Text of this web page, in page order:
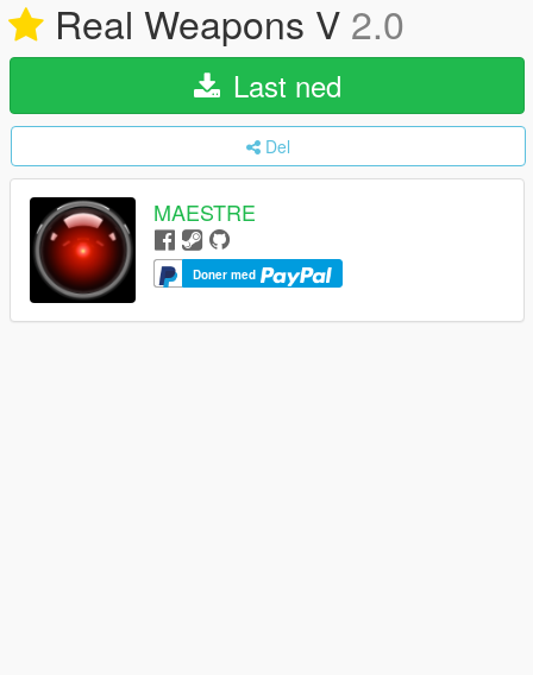
Real Weapons V 2.0
Last ned
Del
MAESTRE
Doner med